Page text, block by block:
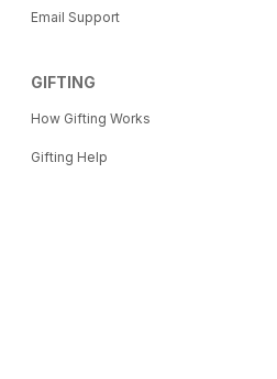
Email Support
GIFTING
How Gifting Works
Gifting Help